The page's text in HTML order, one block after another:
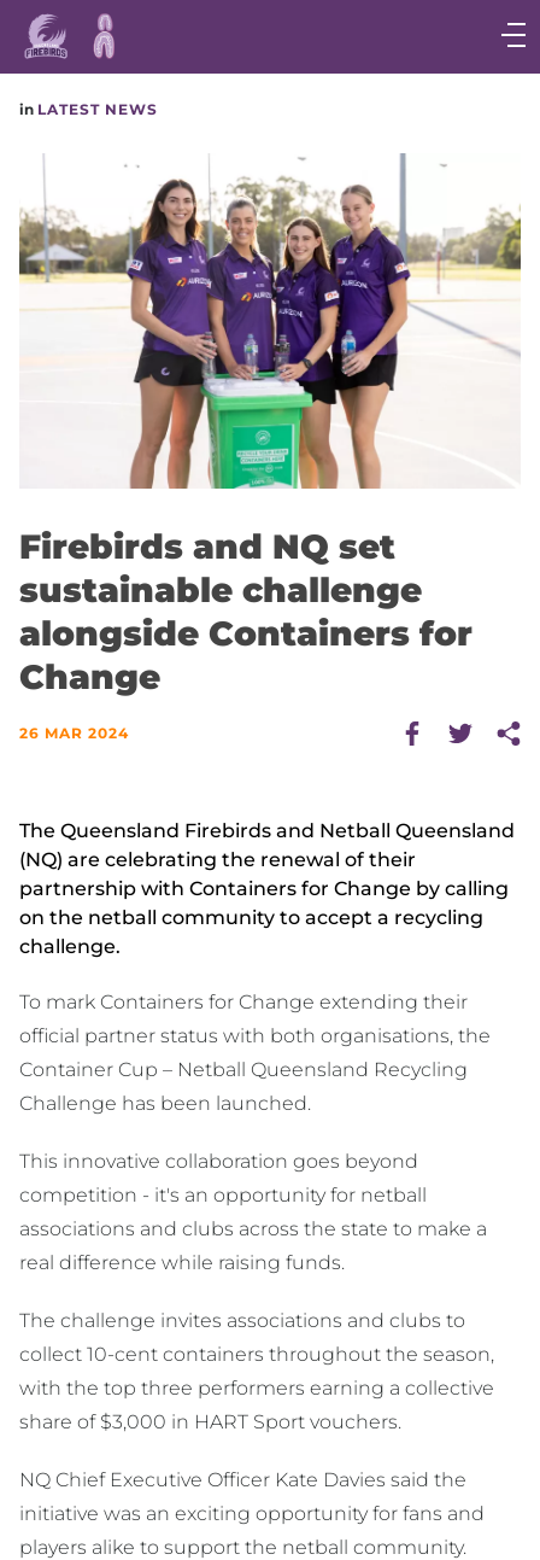
Main
navigation
Main
in LATEST NEWS
Firebirds and NQ set
sustainable challenge
alongside Containers for
Change
26 MAR 2024
The Queensland Firebirds and Netball Queensland
(NQ) are celebrating the renewal of their
partnership with Containers for Change by calling
on the netball community to accept a recycling
challenge.
To mark Containers for Change extending their
official partner status with both organisations, the
Container Cup – Netball Queensland Recycling
Challenge has been launched.
This innovative collaboration goes beyond
competition - it's an opportunity for netball
associations and clubs across the state to make a
real difference while raising funds.
The challenge invites associations and clubs to
collect 10-cent containers throughout the season,
with the top three performers earning a collective
share of $3,000 in HART Sport vouchers.
NQ Chief Executive Officer Kate Davies said the
initiative was an exciting opportunity for fans and
players alike to support the netball community.